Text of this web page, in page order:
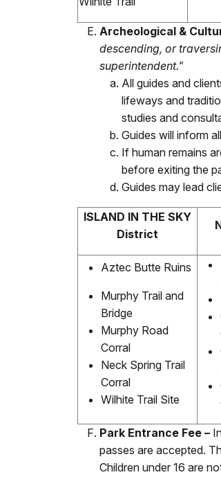
Archeological &
descending, or
superintendent."
All guides and
lifeways and
studies and
Guides will inform
If human remains
before exiting the
Guides may lead
ISLAND IN THE SKY
District
Aztec Butte Ruins
Murphy Trail and
Bridge
Murphy Road
Corral
Neck Spring Trail
Corral
Wilhite Trail Site
Park Entrance Fee –
passes are accepted.
Children under 16 are